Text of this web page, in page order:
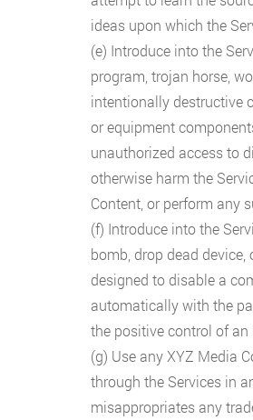
ideas upon which the
(e) Introduce into the
program, trojan horse,
intentionally destructive
or equipment
unauthorized access to
otherwise harm the
Content, or perform any
(f) Introduce into the
bomb, drop dead
designed to disable a
automatically with the
the positive control of
(g) Use any XYZ Media
through the Services in
misappropriates any